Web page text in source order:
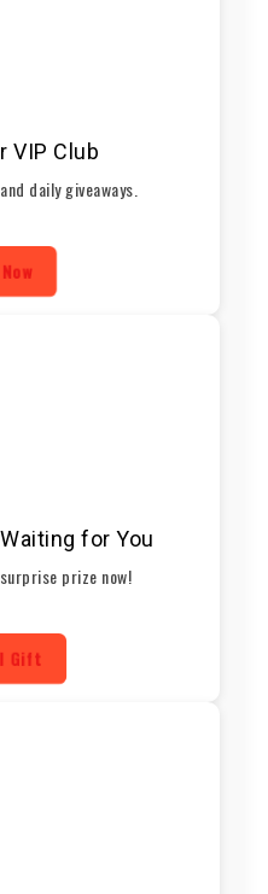
VIP Club
daily giveaways.
for You
prize now!
Gift